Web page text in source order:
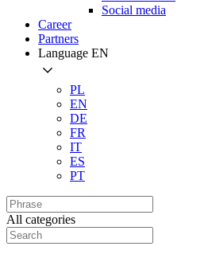
Social media
Career
Partners
Language EN
PL
EN
DE
FR
IT
ES
PT
All categories